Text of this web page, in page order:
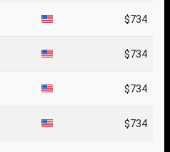
$734
$734
$734
$734